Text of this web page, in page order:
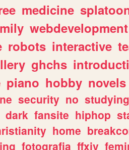
medicine
webdevelopment
robots interactive
ghchs
piano hobby novels
security no studying
dark fansite hiphop
home
fotografia ffxiv